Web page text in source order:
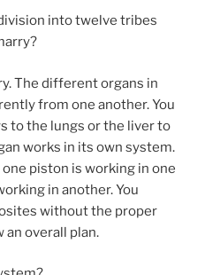
into twelve tribes
The different organs in
from one another. You
to the lungs or the liver to
works in its own system.
piston is working in one
in another. You
without the proper
overall plan.